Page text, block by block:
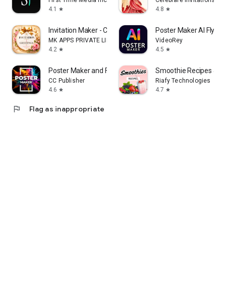
4.1
star
4.8 star
Invitation Maker - Card Design
MK APPS PRIVATE LIMITED
4.2 star
Poster Maker AI Flyer
VideoRey
4.5 star
Poster Maker and Flyer Maker
CC Publisher
4.6 star
Smoothie Recipes &
Riafy Technologies
4.7 star
flag Flag as inappropriate